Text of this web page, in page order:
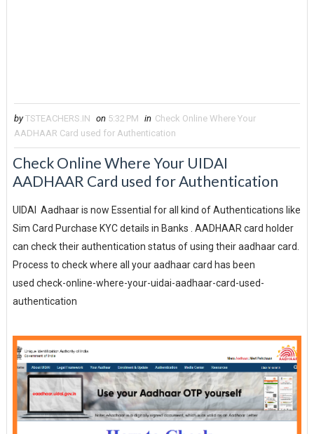
by TSTEACHERS.IN on 5:32 PM in Check Online Where Your
AADHAAR Card used for Authentication
Check Online Where Your UIDAI
AADHAAR Card used for Authentication
UIDAI Aadhaar is now Essential for all kind of Authentications like
Sim Card Purchase KYC details in Banks . AADHAAR card holder
can check their authentication status of using their aadhaar card.
Process to check where all your aadhaar card has been
used check-online-where-your-uidai-aadhaar-card-used-
authentication